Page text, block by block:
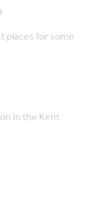
places for some
in the Kent